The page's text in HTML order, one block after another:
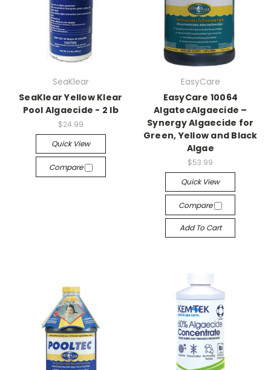
SeaKlear
SeaKlear Yellow Klear
Pool Algaecide - 2 lb
$24.99
Quick View
Compare
EasyCare
EasyCare 10064
AlgatecAlgaecide –
Synergy Algaecide for
Green, Yellow and Black
Algae
$53.99
Quick View
Compare
Add To Cart